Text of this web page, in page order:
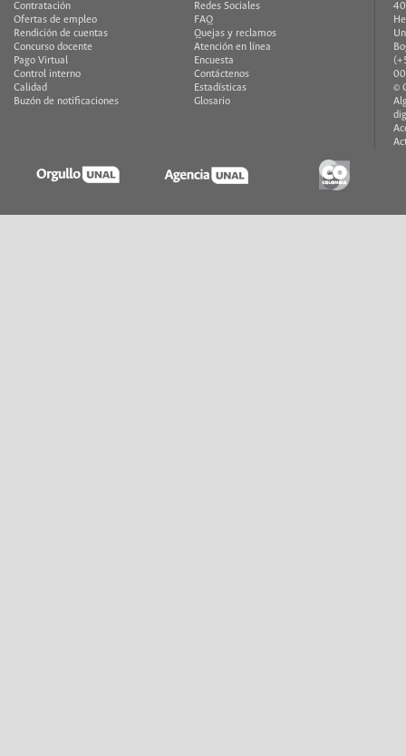
Contratación
Ofertas de empleo
Rendición de cuentas
Concurso docente
Pago Virtual
Control interno
Calidad
Buzón de notificaciones
Redes Sociales
FAQ
Quejas y reclamos
Atención en línea
Encuesta
Contáctenos
Estadísticas
Glosario
©